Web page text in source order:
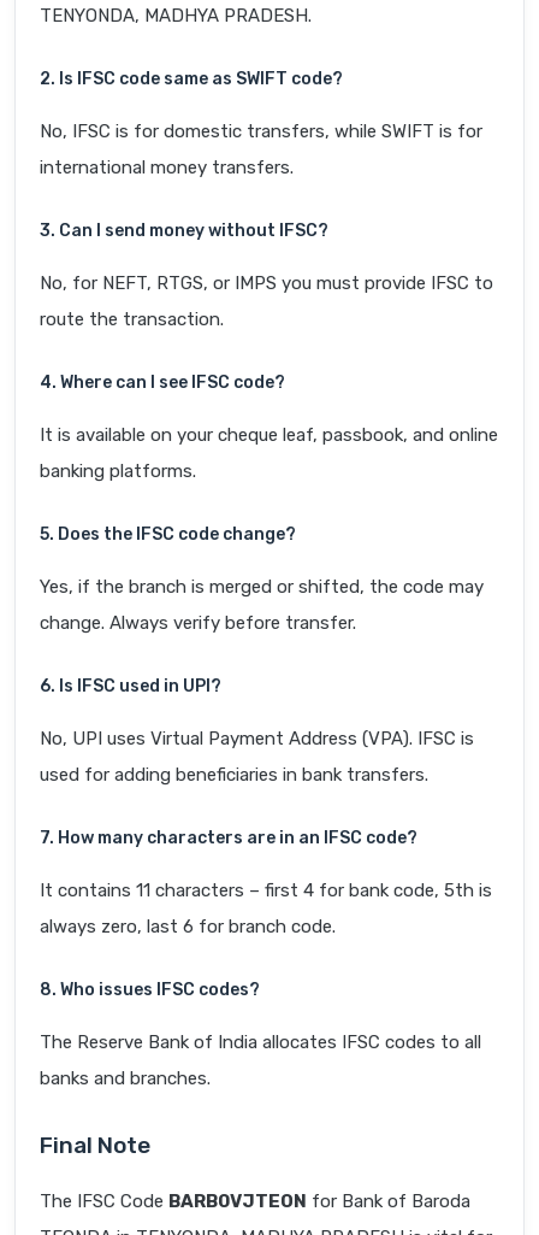
TENYONDA, MADHYA PRADESH.
2. Is IFSC code same as SWIFT code?
No, IFSC is for domestic transfers, while SWIFT is for
international money transfers.
3. Can I send money without IFSC?
No, for NEFT, RTGS, or IMPS you must provide IFSC to
route the transaction.
4. Where can I see IFSC code?
It is available on your cheque leaf, passbook, and online
banking platforms.
5. Does the IFSC code change?
Yes, if the branch is merged or shifted, the code may
change. Always verify before transfer.
6. Is IFSC used in UPI?
No, UPI uses Virtual Payment Address (VPA). IFSC is
used for adding beneficiaries in bank transfers.
7. How many characters are in an IFSC code?
It contains 11 characters – first 4 for bank code, 5th is
always zero, last 6 for branch code.
8. Who issues IFSC codes?
The Reserve Bank of India allocates IFSC codes to all
banks and branches.
Final Note
The IFSC Code BARB0VJTEON for Bank of Baroda